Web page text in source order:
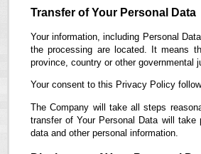
Transfer of Your Personal Data
Your information, including Personal
the processing are located. It means
province, country or other governmental
Your consent to this Privacy Policy
The Company will take all steps
transfer of Your Personal Data will
data and other personal information.